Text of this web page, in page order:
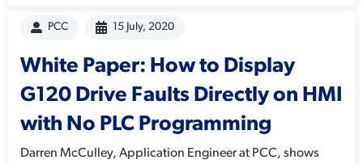
PCC 15 July, 2020
White Paper: How to Display
G120 Drive Faults Directly on HMI
with No PLC Programming
Darren McCulley, Application Engineer at PCC, shows